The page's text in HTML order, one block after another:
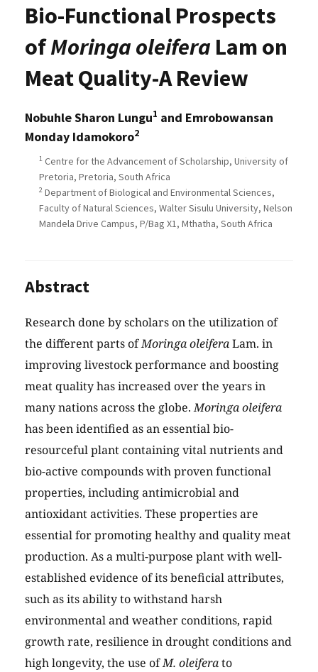
Bio-Functional Prospects
ofMoringa oleifera Lam on
Meat Quality-A Review
Nobuhle Sharon Lungu1 and Emrobowansan
Monday Idamokoro2
1 Centre for the Advancement of Scholarship, University of
Pretoria, Pretoria, South Africa
2 Department of Biological and Environmental Sciences,
Faculty of Natural Sciences, Walter Sisulu University, Nelson
Mandela Drive Campus, P/Bag X1, Mthatha, South Africa
Abstract
Research done by scholars on the utilization of
the different parts ofMoringa oleiferaLam. in
improving livestock performance and boosting
meat quality has increased over the years in
many nations across the globe.Moringa oleifera
has been identified as an essential bio-
resourceful plant containing vital nutrients and
bio-active compounds with proven functional
properties, including antimicrobial and
antioxidant activities. These properties are
essential for promoting healthy and quality meat
production. As a multi-purpose plant with well-
established evidence of its beneficial attributes,
such as its ability to withstand harsh
environmental and weather conditions, rapid
growth rate, resilience in drought conditions and
high longevity, the use ofM. oleiferato